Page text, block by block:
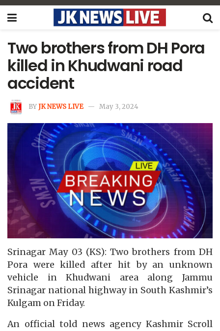
Two brothers from DH Pora
killed in Khudwani road
accident
BYJK NEWS LIVE May 3, 2024
Srinagar May 03 (KS): Two brothers from DH
Pora were killed after hit by an unknown
vehicle in Khudwani area along Jammu
Srinagar national highway in South Kashmir’s
Kulgam on Friday.
An official told news agency Kashmir Scroll